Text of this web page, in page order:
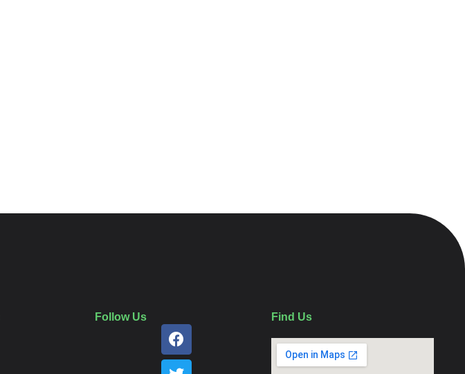
Follow Us Find Us